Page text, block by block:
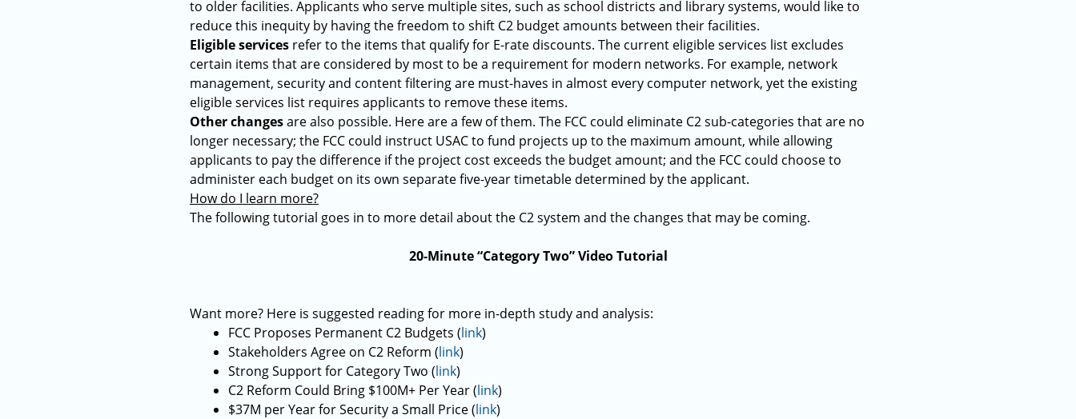
to older facilities. Applicants who serve multiple sites, such as school districts and library systems, would like to
reduce this inequity by having the freedom to shift C2 budget amounts between their facilities.
Eligible services refer to the items that qualify for E-rate discounts. The current eligible services list excludes
certain items that are considered by most to be a requirement for modern networks. For example, network
management, security and content filtering are must-haves in almost every computer network, yet the existing
eligible services list requires applicants to remove these items.
Other changesare also possible. Here are a few of them. The FCC could eliminate C2 sub-categories that are no
longer necessary; the FCC could instruct USAC to fund projects up to the maximum amount, while allowing
applicants to pay the difference if the project cost exceeds the budget amount; and the FCC could choose to
administer each budget on its own separate five-year timetable determined by the applicant.
How do I learn more?
The following tutorial goes in to more detail about the C2 system and the changes that may be coming.
20-Minute “Category Two” Video Tutorial
Want more? Here is suggested reading for more in-depth study and analysis:
FCC Proposes Permanent C2 Budgets (link)
Stakeholders Agree on C2 Reform (link)
Strong Support for Category Two (link)
C2 Reform Could Bring $100M+ Per Year (link)
$37M per Year for Security a Small Price (link)